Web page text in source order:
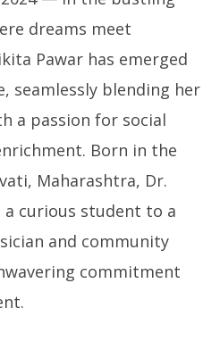
VIEWING
of Compassion, Culture,
dreams meet
Pawar has emerged
seamlessly blending her
a passion for social
Born in the
Maharashtra, Dr.
a curious student to a
and community
commitment